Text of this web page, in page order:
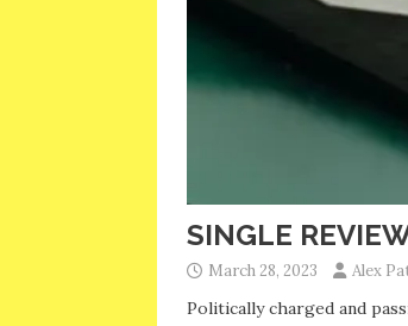
SINGLE
March 28, 2023 Alex
Politically charged and